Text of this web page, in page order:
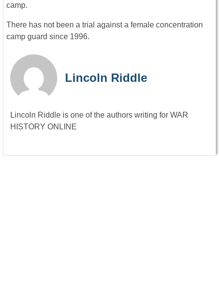
camp.
There has not been a trial against a female concentration
camp guard since 1996.
Lincoln Riddle
Lincoln Riddle is one of the authors writing for WAR
HISTORY ONLINE